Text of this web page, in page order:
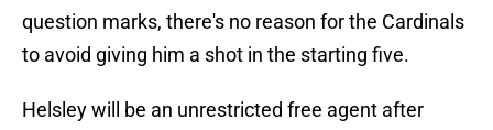
question marks, there's no reason for the Cardinals
to avoid giving him a shot in the starting five.
Helsley will be an unrestricted free agent after